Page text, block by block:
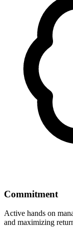
Commitment
Active hands on
and maximizing